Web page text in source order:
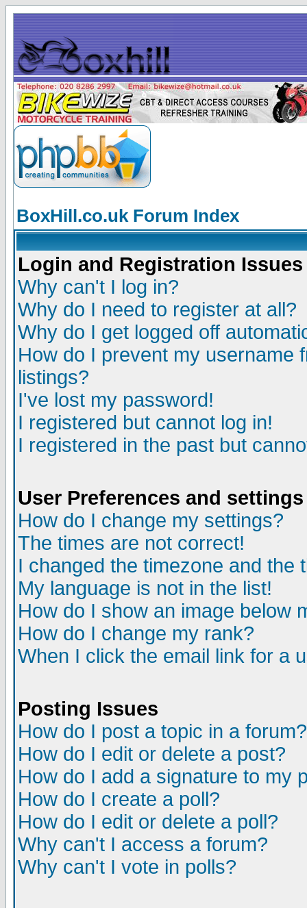
BoxHill.co.uk Forum Index
Login and Registration Issues
Why can't I log in?
Why do I need to register at all?
Why do I get logged off
How do I prevent my username
listings?
I've lost my password!
I registered but cannot log in!
I registered in the past but
User Preferences and settings
How do I change my settings?
The times are not correct!
I changed the timezone and the
My language is not in the list!
How do I show an image below
How do I change my rank?
When I click the email link for a
Posting Issues
How do I post a topic in a forum?
How do I edit or delete a post?
How do I add a signature to my
How do I create a poll?
How do I edit or delete a poll?
Why can't I access a forum?
Why can't I vote in polls?